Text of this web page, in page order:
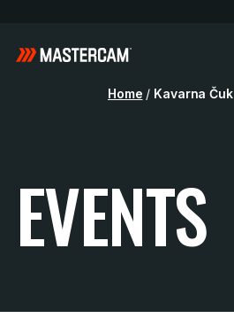
Home / Kavarna Čuk
EVENTS